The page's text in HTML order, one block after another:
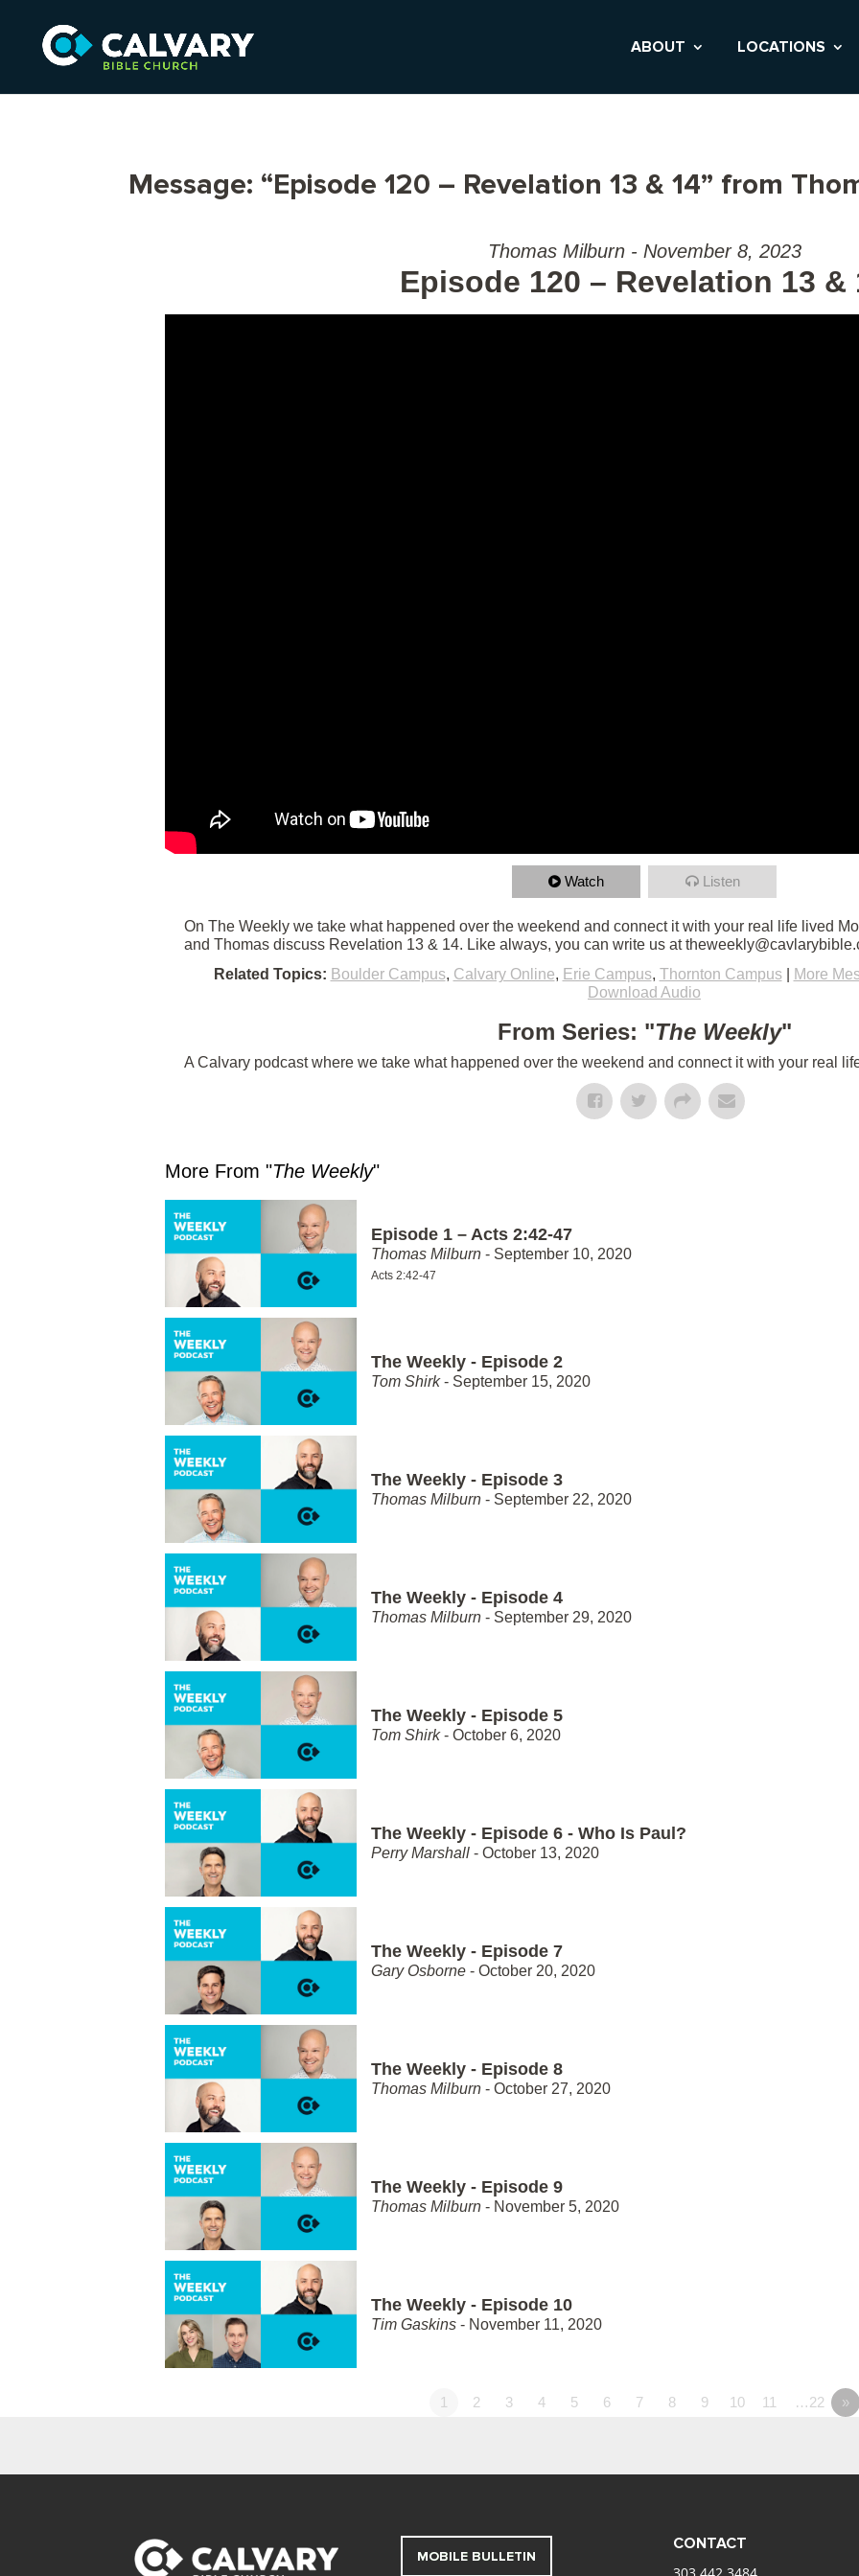
ABOUT LOCATIONS
Message: “Episode 120 – Revelation 13 & 14” from
Thomas Milburn - November 8, 2023
Episode 120 – Revelation 13 &
Watch Listen
On The Weekly we take what happened over the weekend and connect it with your real life lived
and Thomas discuss Revelation 13 & 14. Like always, you can write us at
Related Topics: Boulder Campus, Calvary Online, Erie Campus, Thornton Campus| More
Download Audio
From Series: "The Weekly"
A Calvary podcast where we take what happened over the weekend and connect it with your real
More From "The Weekly"
Episode 1 – Acts 2:42-47
Thomas Milburn - September 10, 2020
Acts 2:42-47
The Weekly - Episode 2
Tom Shirk- September 15, 2020
The Weekly - Episode 3
Thomas Milburn - September 22, 2020
The Weekly - Episode 4
Thomas Milburn - September 29, 2020
The Weekly - Episode 5
Tom Shirk- October 6, 2020
The Weekly - Episode 6 - Who Is Paul?
Perry Marshall - October 13, 2020
The Weekly - Episode 7
Gary Osborne - October 20, 2020
The Weekly - Episode 8
Thomas Milburn - October 27, 2020
The Weekly - Episode 9
Thomas Milburn - November 5, 2020
The Weekly - Episode 10
Tim Gaskins - November 11, 2020
1 2 3 4 5 6 7 8 9 10 11 …22 »
MOBILE BULLETIN
CONTACT